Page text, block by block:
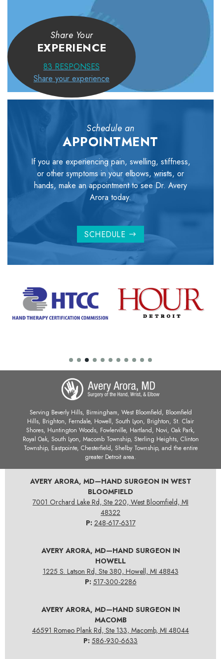
Share Your
EXPERIENCE
83 RESPONSES
Share your experience
Schedule an
APPOINTMENT
If you are experiencing pain, swelling, stiffness,
or other symptoms in your elbows, wrists, or
hands, make an appointment to see Dr. Avery
Arora today.
SCHEDULE
Serving Beverly Hills, Birmingham, West Bloomfield, Bloomfield
Hills, Brighton, Ferndale, Howell, South Lyon, Brighton, St. Clair
Shores, Huntington Woods, Fowlerville, Hartland, Novi, Oak Park,
Royal Oak, South Lyon, Macomb Township, Sterling Heights, Clinton
Township, Eastpointe, Chesterfield, Shelby Township, and the entire
greater Detroit area.
AVERY ARORA, MD—HAND SURGEON IN WEST
BLOOMFIELD
7001 Orchard Lake Rd, Ste 220, West Bloomfield, MI
48322
P: 248-617-6317
AVERY ARORA, MD—HAND SURGEON IN
HOWELL
1225 S. Latson Rd, Ste 380, Howell, MI 48843
P: 517-300-2286
AVERY ARORA, MD—HAND SURGEON IN
MACOMB
46591 Romeo Plank Rd, Ste 133, Macomb, MI 48044
P: 586-930-6633